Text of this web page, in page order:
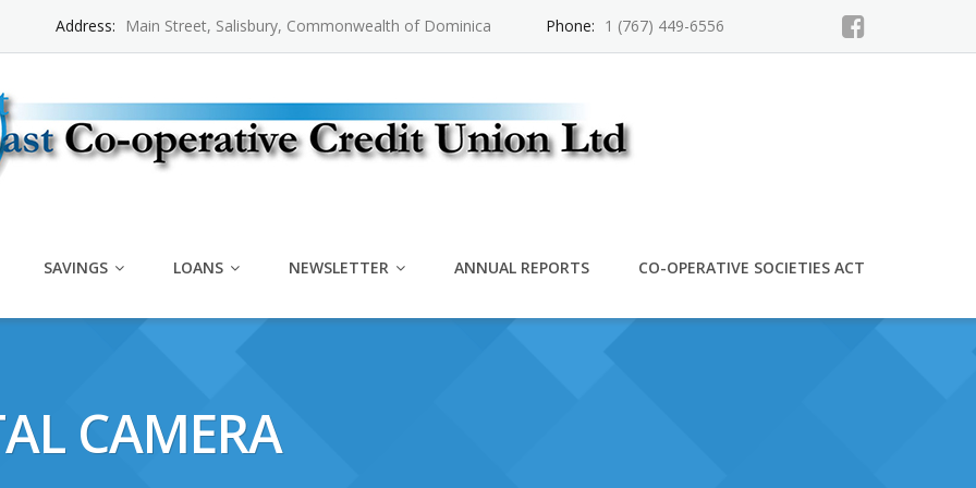
Address: Main Street, Salisbury, Commonwealth of Dominica Phone: 1 (767) 449-6556
SAVINGS LOANS NEWSLETTER ANNUAL REPORTS CO-OPERATIVE SOCIETIES ACT
CAMERA